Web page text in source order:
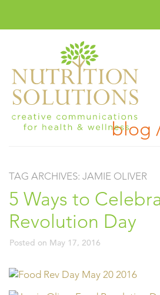
blog
TAG ARCHIVES: JAMIE OLIVER
5 Ways to
Revolution Day
Posted on May 17, 2016